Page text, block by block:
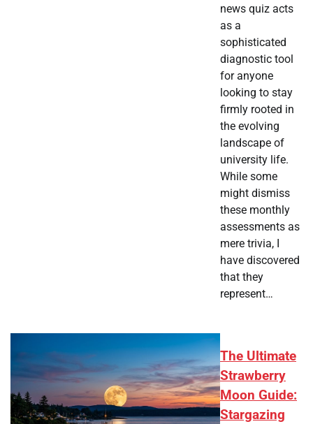
news quiz acts
as a
sophisticated
diagnostic tool
for anyone
looking to stay
firmly rooted in
the evolving
landscape of
university life.
While some
might dismiss
these monthly
assessments as
mere trivia, I
have discovered
that they
represent…
The Ultimate
Strawberry
Moon Guide:
Stargazing